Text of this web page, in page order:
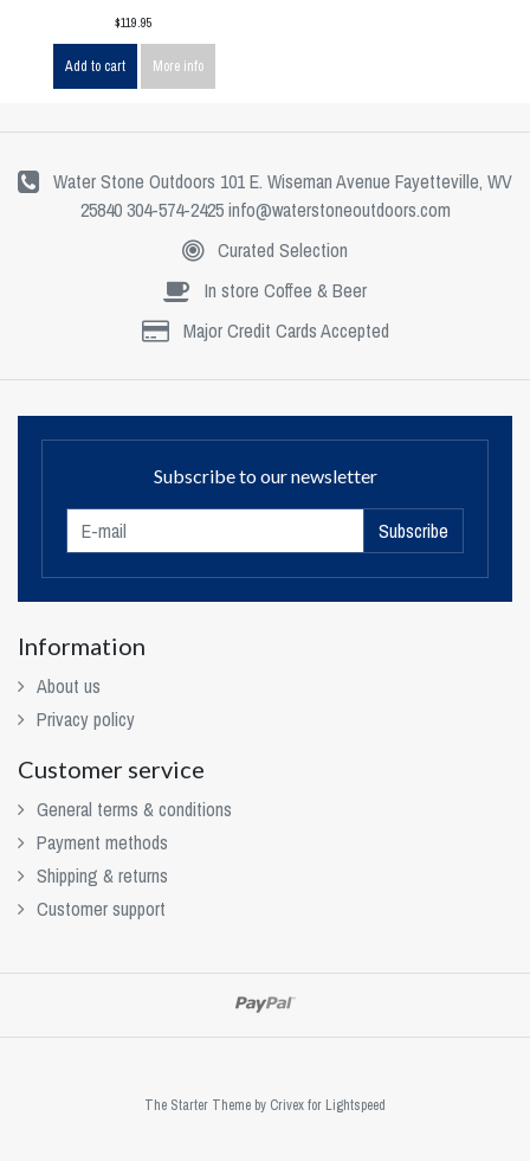
$119.95
Add to cart More info
Water Stone Outdoors 101 E. Wiseman Avenue Fayetteville, WV
25840 304-574-2425info@waterstoneoutdoors.com
Curated Selection
In store Coffee & Beer
Major Credit Cards Accepted
Subscribe to our newsletter
Subscribe
Information
About us
Privacy policy
Customer service
General terms & conditions
Payment methods
Shipping & returns
Customer support
The Starter Theme by Crivexfor Lightspeed